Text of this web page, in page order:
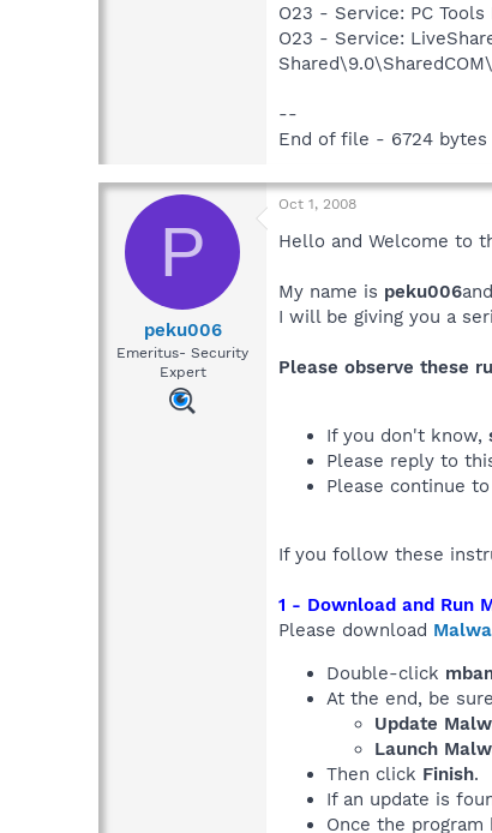
O23 - Service: PC
O23 - Service:
--
End of file - 6724 bytes
P
peku006
Emeritus- Security
Expert
Oct 1, 2008
Hello and Welcome to
My name is peku006
I will be giving you a
Please observe these
If you don't know,
Please reply to
Please continue
If you follow these
1 - Download and Run
Please download
Double-click
At the end, be
Update
Launch
Then click Finish.
If an update is
Once the